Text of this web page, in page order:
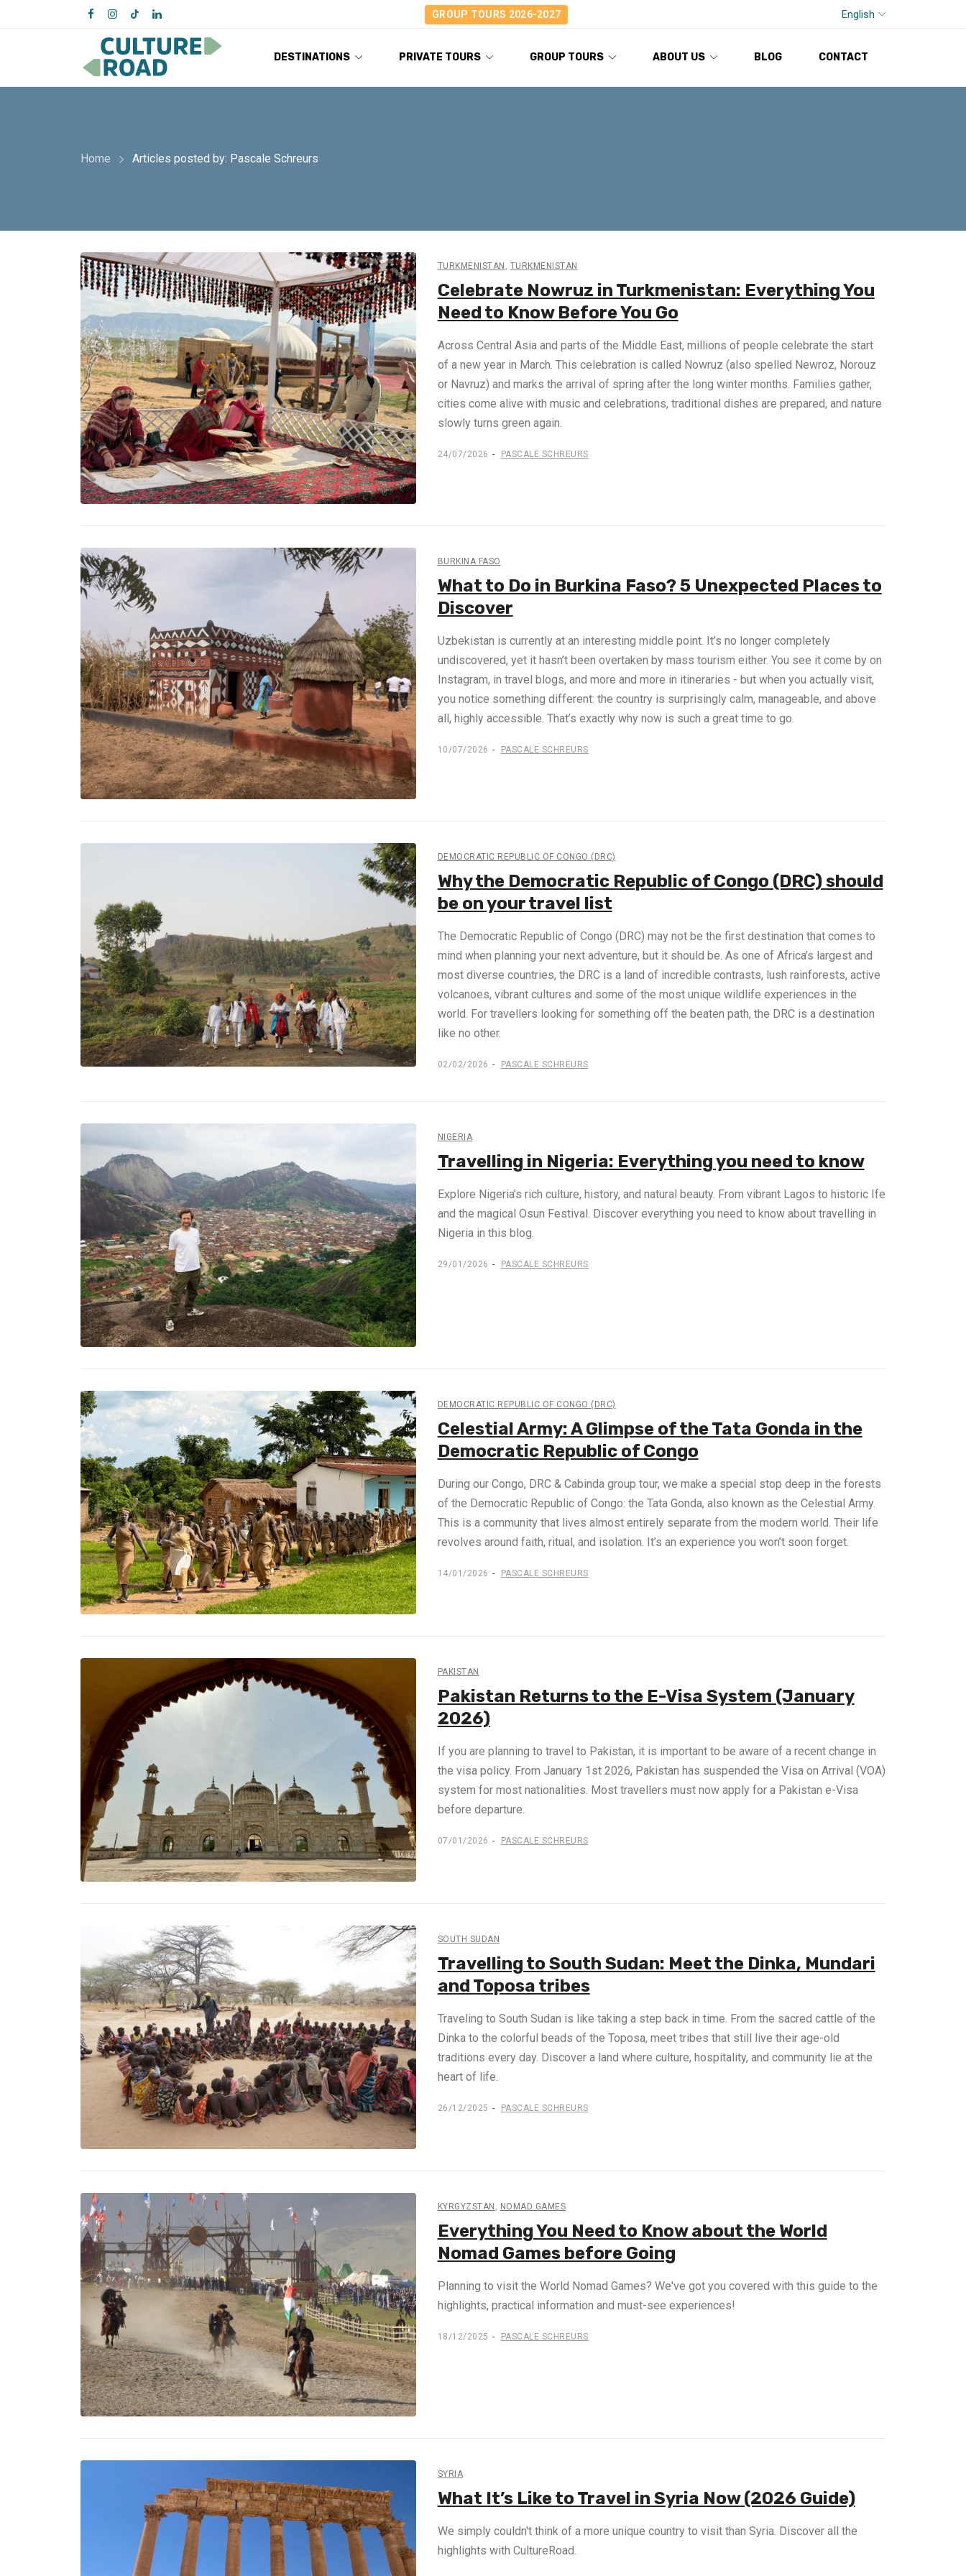
GROUP TOURS 2026-2027 English
DESTINATIONS PRIVATE TOURS GROUP TOURS ABOUT US BLOG CONTACT
Home Articles posted by: Pascale Schreurs
TURKMENISTAN , TURKMENISTAN
Celebrate Nowruz in Turkmenistan: Everything You
Need to Know Before You Go
Across Central Asia and parts of the Middle East, millions of people celebrate the start
of a new year in March. This celebration is called Nowruz (also spelled Newroz, Norouz
or Navruz) and marks the arrival of spring after the long winter months. Families gather,
cities come alive with music and celebrations, traditional dishes are prepared, and nature
slowly turns green again.
24/07/2026 PASCALE SCHREURS
BURKINA FASO
What to Do in Burkina Faso? 5 Unexpected Places to
Discover
Uzbekistan is currently at an interesting middle point. It’s no longer completely
undiscovered, yet it hasn’t been overtaken by mass tourism either. You see it come by on
Instagram, in travel blogs, and more and more in itineraries - but when you actually visit,
you notice something different: the country is surprisingly calm, manageable, and above
all, highly accessible. That’s exactly why now is such a great time to go.
10/07/2026 PASCALE SCHREURS
DEMOCRATIC REPUBLIC OF CONGO (DRC)
Why the Democratic Republic of Congo (DRC) should
be on your travel list
The Democratic Republic of Congo (DRC) may not be the first destination that comes to
mind when planning your next adventure, but it should be. As one of Africa’s largest and
most diverse countries, the DRC is a land of incredible contrasts, lush rainforests, active
volcanoes, vibrant cultures and some of the most unique wildlife experiences in the
world. For travellers looking for something off the beaten path, the DRC is a destination
like no other.
02/02/2026 PASCALE SCHREURS
NIGERIA
Travelling in Nigeria: Everything you need to know
Explore Nigeria’s rich culture, history, and natural beauty. From vibrant Lagos to historic Ife
and the magical Osun Festival. Discover everything you need to know about travelling in
Nigeria in this blog.
29/01/2026 PASCALE SCHREURS
DEMOCRATIC REPUBLIC OF CONGO (DRC)
Celestial Army: A Glimpse of the Tata Gonda in the
Democratic Republic of Congo
During our Congo, DRC & Cabinda group tour, we make a special stop deep in the forests
of the Democratic Republic of Congo: the Tata Gonda, also known as the Celestial Army.
This is a community that lives almost entirely separate from the modern world. Their life
revolves around faith, ritual, and isolation. It’s an experience you won’t soon forget.
14/01/2026 PASCALE SCHREURS
PAKISTAN
Pakistan Returns to the E-Visa System (January
2026)
If you are planning to travel to Pakistan, it is important to be aware of a recent change in
the visa policy. From January 1st 2026, Pakistan has suspended the Visa on Arrival (VOA)
system for most nationalities. Most travellers must now apply for a Pakistan e-Visa
before departure.
07/01/2026 PASCALE SCHREURS
SOUTH SUDAN
Travelling to South Sudan: Meet the Dinka, Mundari
and Toposa tribes
Traveling to South Sudan is like taking a step back in time. From the sacred cattle of the
Dinka to the colorful beads of the Toposa, meet tribes that still live their age-old
traditions every day. Discover a land where culture, hospitality, and community lie at the
heart of life.
26/12/2025 PASCALE SCHREURS
KYRGYZSTAN , NOMAD GAMES
Everything You Need to Know about the World
Nomad Games before Going
Planning to visit the World Nomad Games? We've got you covered with this guide to the
highlights, practical information and must-see experiences!
18/12/2025 PASCALE SCHREURS
SYRIA
What It’s Like to Travel in Syria Now (2026 Guide)
We simply couldn't think of a more unique country to visit than Syria. Discover all the
highlights with CultureRoad.